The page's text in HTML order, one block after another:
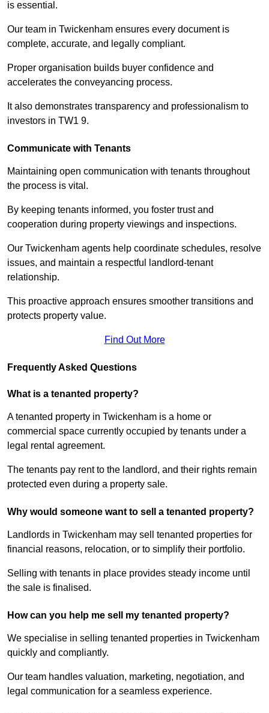
is essential.
Our team in Twickenham ensures every document is
complete, accurate, and legally compliant.
Proper organisation builds buyer confidence and
accelerates the conveyancing process.
It also demonstrates transparency and professionalism to
investors in TW1 9.
Communicate with Tenants
Maintaining open communication with tenants throughout
the process is vital.
By keeping tenants informed, you foster trust and
cooperation during property viewings and inspections.
Our Twickenham agents help coordinate schedules, resolve
issues, and maintain a respectful landlord-tenant
relationship.
This proactive approach ensures smoother transitions and
protects property value.
Find Out More
Frequently Asked Questions
What is a tenanted property?
A tenanted property in Twickenham is a home or
commercial space currently occupied by tenants under a
legal rental agreement.
The tenants pay rent to the landlord, and their rights remain
protected even during a property sale.
Why would someone want to sell a tenanted property?
Landlords in Twickenham may sell tenanted properties for
financial reasons, relocation, or to simplify their portfolio.
Selling with tenants in place provides steady income until
the sale is finalised.
How can you help me sell my tenanted property?
We specialise in selling tenanted properties in Twickenham
quickly and compliantly.
Our team handles valuation, marketing, negotiation, and
legal communication for a seamless experience.